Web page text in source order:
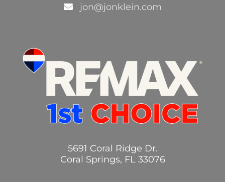
jon@jonklein.com
5691 Coral Ridge Dr.
Coral Springs, FL 33076